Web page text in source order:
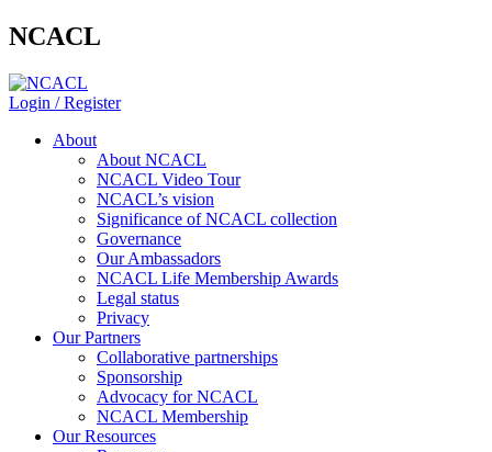
NCACL
Login / Register
About
About NCACL
NCACL Video Tour
NCACL’s vision
Significance of NCACL collection
Governance
Our Ambassadors
NCACL Life Membership Awards
Legal status
Privacy
Our Partners
Collaborative partnerships
Sponsorship
Advocacy for NCACL
NCACL Membership
Our Resources